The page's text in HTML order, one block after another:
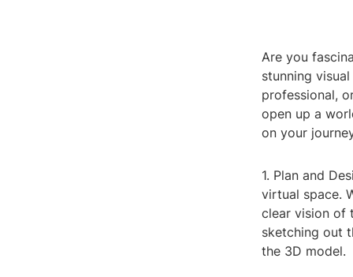
Are you
stunning
professional,
open up a
on your
1. Plan and
virtual space.
clear vision of
sketching out
the 3D model.